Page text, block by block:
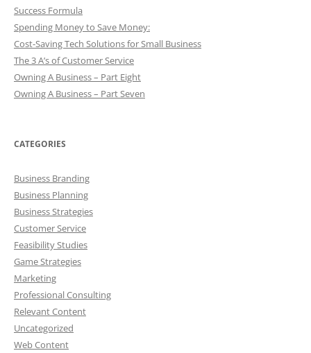
Success Formula
Spending Money to Save Money:
Cost-Saving Tech Solutions for Small Business
The 3 A’s of Customer Service
Owning A Business – Part Eight
Owning A Business – Part Seven
CATEGORIES
Business Branding
Business Planning
Business Strategies
Customer Service
Feasibility Studies
Game Strategies
Marketing
Professional Consulting
Relevant Content
Uncategorized
Web Content